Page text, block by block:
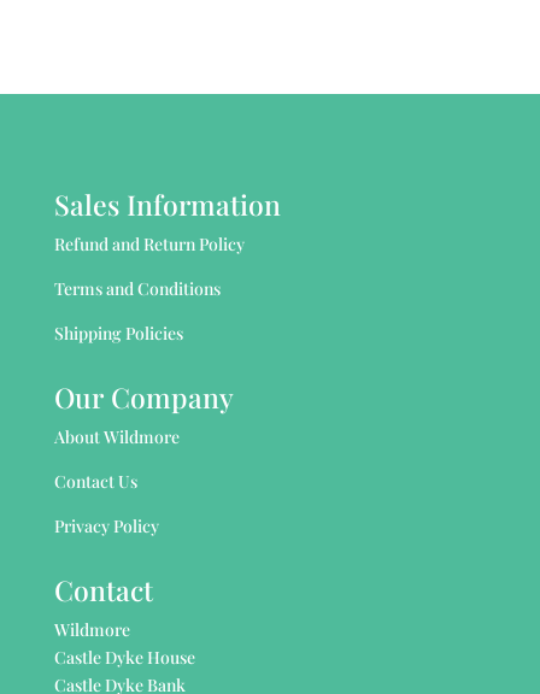
Sales Information
Refund and Return Policy
Terms and Conditions
Shipping Policies
Our Company
About Wildmore
Contact Us
Privacy Policy
Contact
Wildmore
Castle Dyke House
Castle Dyke Bank